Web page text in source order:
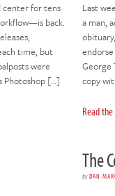
center for tens
back.
time, but
were
Photoshop […]
Last
a man,
George
copy
Read
The
byDAN